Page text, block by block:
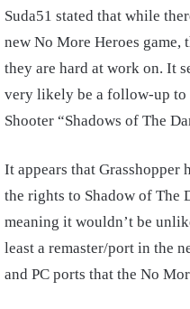
Suda51 stated that while
new No More Heroes game,
they are hard at work on. It
very likely be a follow-up to
Shooter “Shadows of The
It appears that
the rights to Shadow of The
meaning it wouldn’t be
least a remaster/port in the
and PC ports that the No